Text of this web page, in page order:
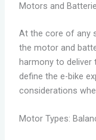
Motors and
At the core of any
the motor and
harmony to deliver
define the e-bike
considerations
Motor Types: